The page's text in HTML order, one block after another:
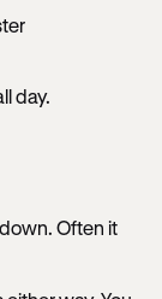
day.
Often it